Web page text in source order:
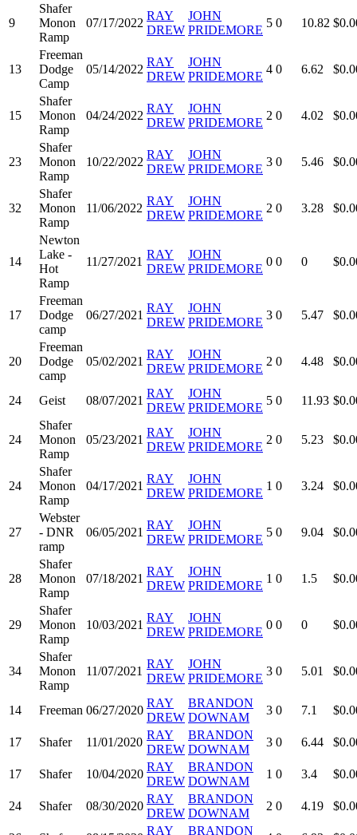
9
Shafer
Monon
Ramp
07/17/2022
RAY
DREW
JOHN
PRIDEMORE
5 0 10.82
13
Freeman
Dodge
Camp
05/14/2022
RAY
DREW
JOHN
PRIDEMORE
4 0 6.62
15
Shafer
Monon
Ramp
04/24/2022
RAY
DREW
JOHN
PRIDEMORE
2 0 4.02
23
Shafer
Monon
Ramp
10/22/2022
RAY
DREW
JOHN
PRIDEMORE
3 0 5.46
32
Shafer
Monon
Ramp
11/06/2022
RAY
DREW
JOHN
PRIDEMORE
2 0 3.28
14
Newton
Lake -
Hot
Ramp
11/27/2021
RAY
DREW
JOHN
PRIDEMORE
0 0 0
17
Freeman
Dodge
camp
06/27/2021
RAY
DREW
JOHN
PRIDEMORE
3 0 5.47
20
Freeman
Dodge
camp
05/02/2021
RAY
DREW
JOHN
PRIDEMORE
2 0 4.48
24 Geist 08/07/2021
RAY
DREW
JOHN
PRIDEMORE
5 0 11.93
24
Shafer
Monon
Ramp
05/23/2021
RAY
DREW
JOHN
PRIDEMORE
2 0 5.23
24
Shafer
Monon
Ramp
04/17/2021
RAY
DREW
JOHN
PRIDEMORE
1 0 3.24
27
Webster
- DNR
ramp
06/05/2021
RAY
DREW
JOHN
PRIDEMORE
5 0 9.04
28
Shafer
Monon
Ramp
07/18/2021
RAY
DREW
JOHN
PRIDEMORE
1 0 1.5
29
Shafer
Monon
Ramp
10/03/2021
RAY
DREW
JOHN
PRIDEMORE
0 0 0
34
Shafer
Monon
Ramp
11/07/2021
RAY
DREW
JOHN
PRIDEMORE
3 0 5.01
14 Freeman 06/27/2020
RAY
DREW
BRANDON
DOWNAM
3 0 7.1
17 Shafer 11/01/2020
RAY
DREW
BRANDON
DOWNAM
3 0 6.44
17 Shafer 10/04/2020
RAY
DREW
BRANDON
DOWNAM
1 0 3.4
24 Shafer 08/30/2020
RAY
DREW
BRANDON
DOWNAM
2 0 4.19
RAY BRANDON